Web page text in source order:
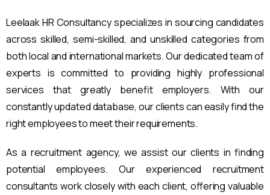
Leelaak HR Consultancy specializes in sourcing candidates
across skilled, semi-skilled, and unskilled categories from
both local and international markets. Our dedicated team of
experts is committed to providing highly professional
services that greatly benefit employers. With our
constantly updated database, our clients can easily find the
right employees to meet their requirements.
As a recruitment agency, we assist our clients in finding
potential employees. Our experienced recruitment
consultants work closely with each client, offering valuable